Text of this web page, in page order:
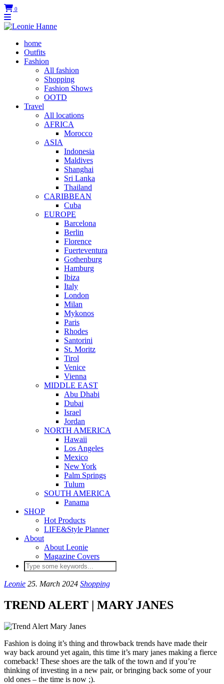
0
home
Outfits
Fashion
All fashion
Shopping
Fashion Shows
OOTD
Travel
All locations
AFRICA
Morocco
ASIA
Indonesia
Maldives
Shanghai
Sri Lanka
Thailand
CARIBBEAN
Cuba
EUROPE
Barcelona
Berlin
Florence
Fuerteventura
Gothenburg
Hamburg
Ibiza
Italy
London
Milan
Mykonos
Paris
Rhodes
Santorini
St. Moritz
Tirol
Venice
Vienna
MIDDLE EAST
Abu Dhabi
Dubai
Israel
Jordan
NORTH AMERICA
Hawaii
Los Angeles
Mexico
New York
Palm Springs
Tulum
SOUTH AMERICA
Panama
SHOP
Hot Products
LIFE&Style Planner
About
About Leonie
Magazine Covers
Leonie 25. March 2024 Shopping
TREND ALERT | MARY JANES
Fashion is doing it’s thing and throwback trends have made their
way back around yet again, this time it’s mary janes making a fierce
comeback! These shoes are the talk of the town and if you’re
thinking of investing in a new pair, or bringing back some of your
old ones – the time is now ;).